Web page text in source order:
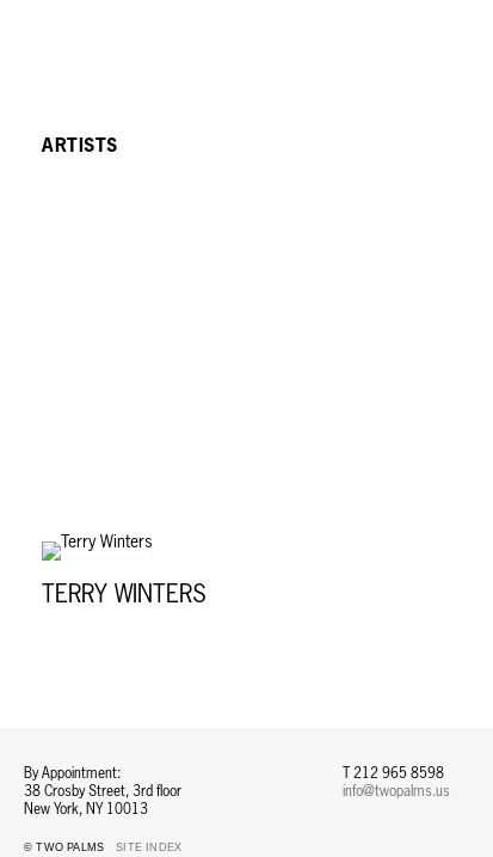
ARTISTS
TERRY WINTERS
By Appointment:
38 Crosby Street, 3rd floor
New York, NY 10013
T 212 965 8598
info@twopalms.us​
© TWO PALMS SITE INDEX